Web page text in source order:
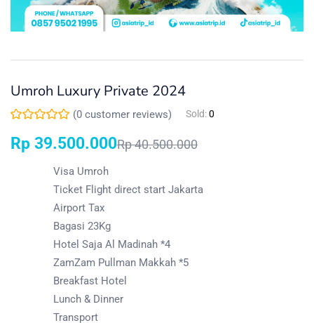
Umroh Luxury Private 2024
(0 customer reviews) Sold:0
Rp 39.500.000Rp40.500.000
Visa Umroh
Ticket Flight direct start Jakarta
Airport Tax
Bagasi 23Kg
Hotel Saja Al Madinah *4
ZamZam Pullman Makkah *5
Breakfast Hotel
Lunch & Dinner
Transport